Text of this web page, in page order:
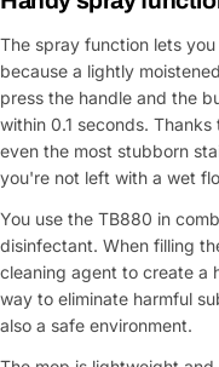
The spray function lets
because a lightly
press the handle and the
within 0.1 seconds.
even the most stubborn
you're not left with a wet
You use the TB880 in
disinfectant. When filling
cleaning agent to create a
way to eliminate harmful
also a safe environment.